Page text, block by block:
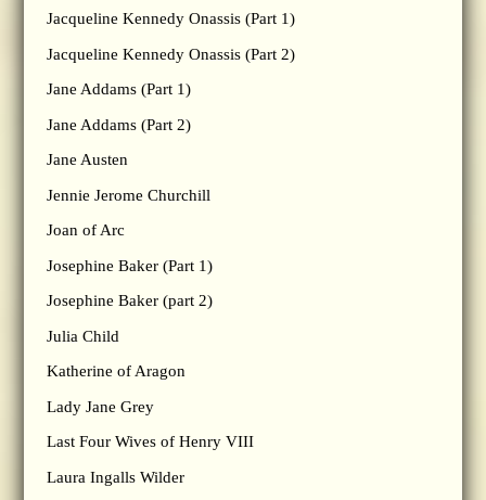
Jacqueline Kennedy Onassis (Part 1)
Jacqueline Kennedy Onassis (Part 2)
Jane Addams (Part 1)
Jane Addams (Part 2)
Jane Austen
Jennie Jerome Churchill
Joan of Arc
Josephine Baker (Part 1)
Josephine Baker (part 2)
Julia Child
Katherine of Aragon
Lady Jane Grey
Last Four Wives of Henry VIII
Laura Ingalls Wilder